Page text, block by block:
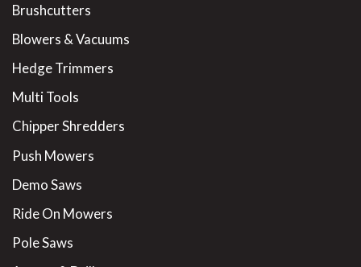
Brushcutters
Blowers & Vacuums
Hedge Trimmers
Multi Tools
Chipper Shredders
Push Mowers
Demo Saws
Ride On Mowers
Pole Saws